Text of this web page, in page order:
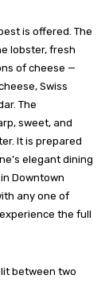
is offered. The
lobster, fresh
of cheese —
Swiss
The
sweet, and
It is prepared
elegant dining
Downtown
any one of
the full
between two